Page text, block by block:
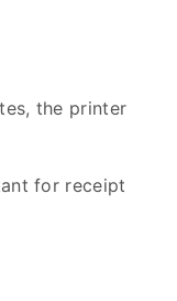
the printer
for receipt